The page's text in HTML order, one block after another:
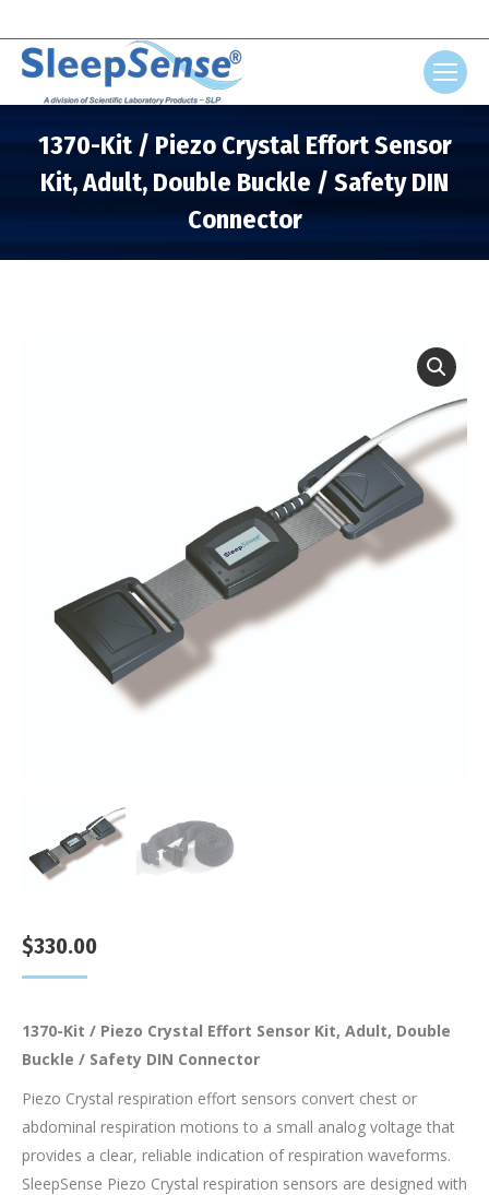
1370-Kit / Piezo Crystal Effort Sensor
Kit, Adult, Double Buckle / Safety DIN
Connector
$330.00
1370-Kit / Piezo Crystal Effort Sensor Kit, Adult, Double
Buckle / Safety DIN Connector
Piezo Crystal respiration effort sensors convert chest or
abdominal respiration motions to a small analog voltage that
provides a clear, reliable indication of respiration waveforms.
SleepSense Piezo Crystal respiration sensors are designed with